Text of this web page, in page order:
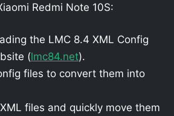
Redmi Note 10S:
the LMC 8.4 XML Config
(lmc84.net).
files to convert them into
files and quickly move them